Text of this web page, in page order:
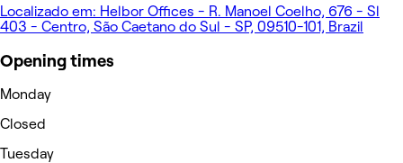
Localizado em: Helbor Offices - R. Manoel Coelho, 676 - Sl
403 - Centro, São Caetano do Sul - SP, 09510-101, Brazil
Opening times
Monday
Closed
Tuesday